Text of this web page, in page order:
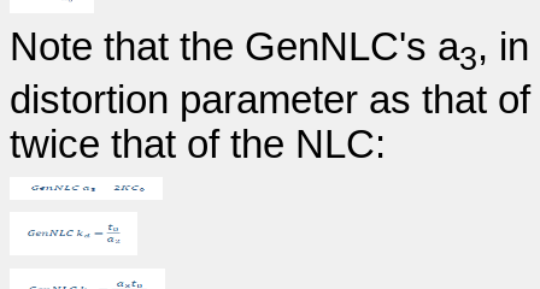
Note that the GenNLC's a3,
distortion parameter as that
twice that of the NLC: